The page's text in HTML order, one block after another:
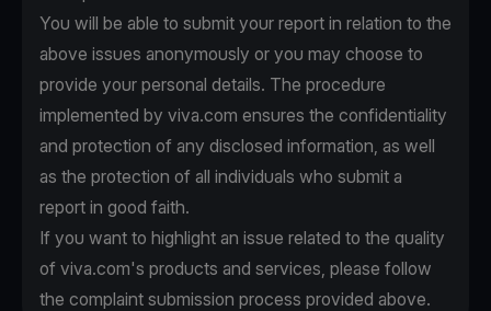
You will be able to submit your report in relation to the
above issues anonymously or you may choose to
provide your personal details. The procedure
implemented by viva.com ensures the confidentiality
and protection of any disclosed information, as well
as the protection of all individuals who submit a
report in good faith.
If you want to highlight an issue related to the quality
of viva.com's products and services, please follow
the complaint submission process provided above.